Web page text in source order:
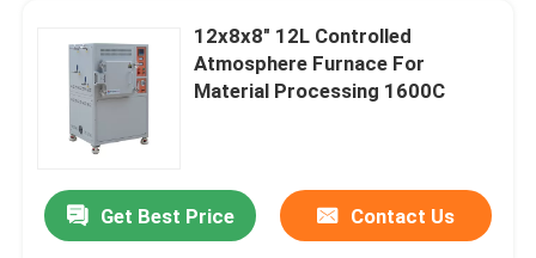
Videos
Factory Tour
12x8x8″ 12L Controlled
Atmosphere Furnace For
Material Processing 1600C
Get Best Price Contact Us